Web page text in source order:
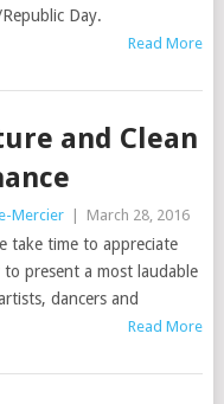
Day.
Read More
and Clean
Mercier March 28, 2016
take time to appreciate
present a most laudable
dancers and
Read More